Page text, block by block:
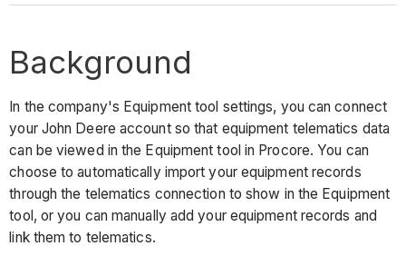
Background
In the company's Equipment tool settings, you can connect
your John Deere account so that equipment telematics data
can be viewed in the Equipment tool in Procore. You can
choose to automatically import your equipment records
through the telematics connection to show in the Equipment
tool, or you can manually add your equipment records and
link them to telematics.